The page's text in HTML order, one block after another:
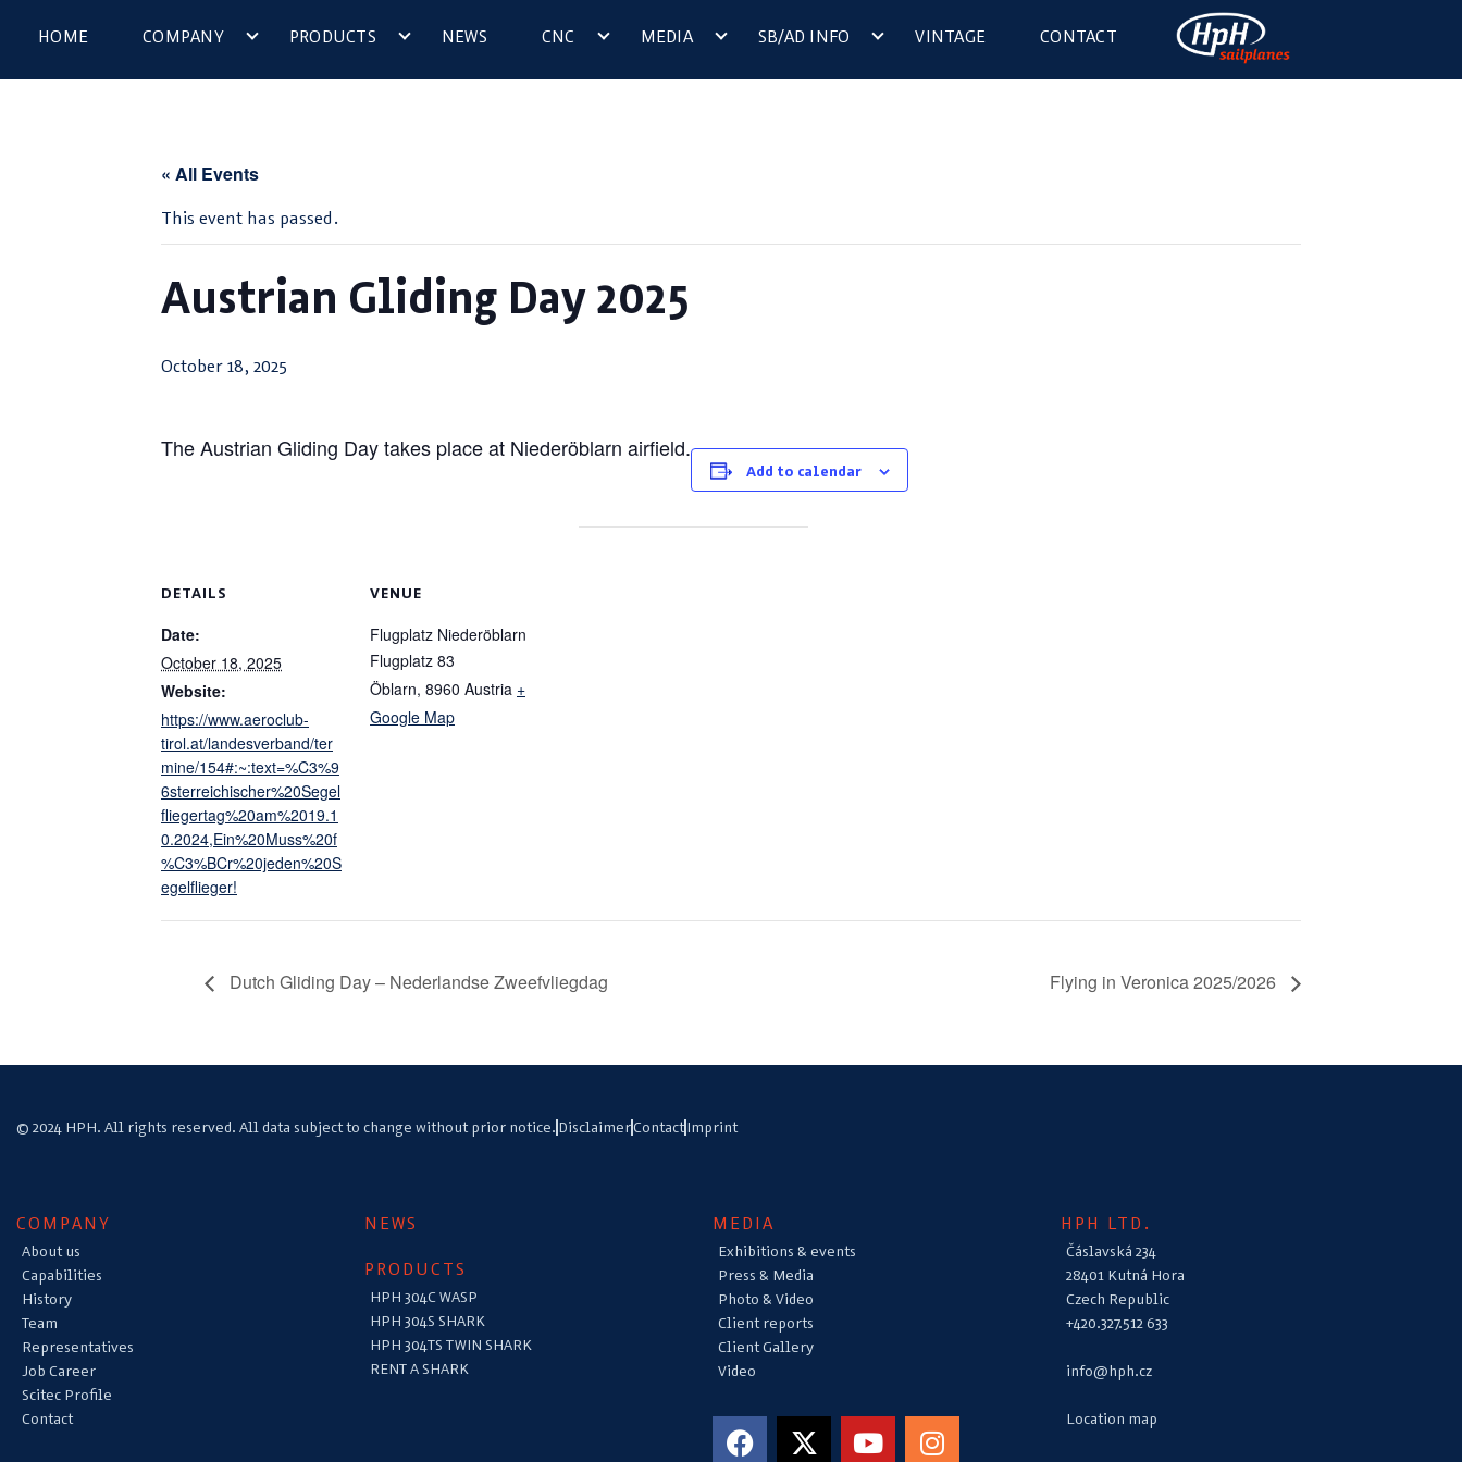
HOME COMPANY PRODUCTS NEWS CNC MEDIA SB/AD INFO VINTAGE CONTACT
« All Events
This event has passed.
Austrian Gliding Day 2025
October 18, 2025
The Austrian Gliding Day takes place at Niederöblarn airfield.
Add to calendar
DETAILS
Date:
October 18, 2025
Website:
https://www.aeroclub-
tirol.at/landesverband/ter
mine/154#:~:text=%C3%9
6sterreichischer%20Segel
fliegertag%20am%2019.1
0.2024,Ein%20Muss%20f
%C3%BCr%20jeden%20S
egelflieger!
VENUE
Flugplatz Niederöblarn
Flugplatz 83
Öblarn, 8960 Austria +
Google Map
Dutch Gliding Day – Nederlandse Zweefvliegdag Flying in Veronica 2025/2026
© 2024 HPH. All rights reserved. All data subject to change without prior notice. DisclaimerContactImprint
COMPANY
About us
Capabilities
History
Team
Representatives
Job Career
Scitec Profile
Contact
NEWS
PRODUCTS
HPH 304C WASP
HPH 304S SHARK
HPH 304TS TWIN SHARK
RENT A SHARK
MEDIA
Exhibitions & events
Press & Media
Photo & Video
Client reports
Client Gallery
Video
HPH LTD.
Čáslavská 234
28401 Kutná Hora
Czech Republic
+420.327.512 633
info@hph.cz
Location map